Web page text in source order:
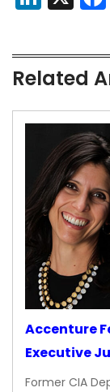
Related
Accenture
Executive
Former CIA